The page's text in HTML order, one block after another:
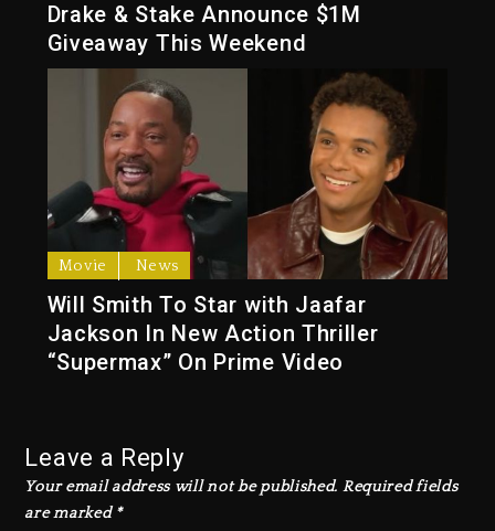
Drake & Stake Announce $1M
Giveaway This Weekend
Movie News
Will Smith To Star with Jaafar
Jackson In New Action Thriller
“Supermax” On Prime Video
Leave a Reply
Your email address will not be published. Required fields
are marked *